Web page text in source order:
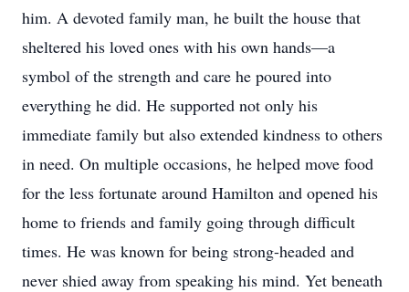
him. A devoted family man, he built the house that
sheltered his loved ones with his own hands—a
symbol of the strength and care he poured into
everything he did. He supported not only his
immediate family but also extended kindness to others
in need. On multiple occasions, he helped move food
for the less fortunate around Hamilton and opened his
home to friends and family going through difficult
times. He was known for being strong-headed and
never shied away from speaking his mind. Yet beneath